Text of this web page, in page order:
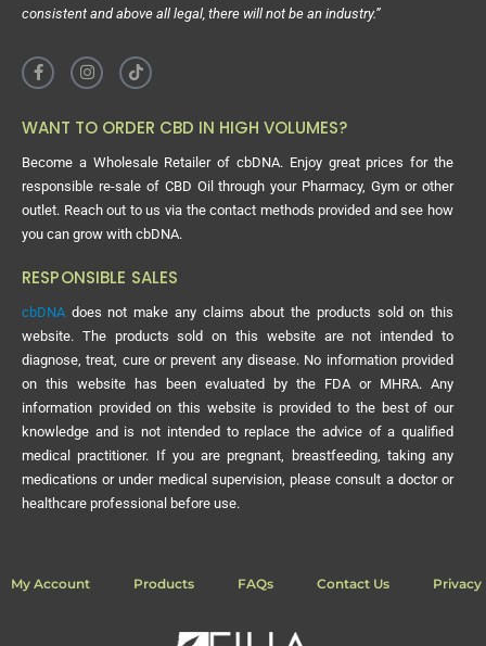
consistent and above all legal, there will not be an industry.”
WANT TO ORDER CBD IN HIGH VOLUMES?
Become a Wholesale Retailer of cbDNA. Enjoy great prices for the
responsible re-sale of CBD Oil through your Pharmacy, Gym or other
outlet. Reach out to us via the contact methods provided and see how
you can grow with cbDNA.
RESPONSIBLE SALES
cbDNA does not make any claims about the products sold on this
website. The products sold on this website are not intended to
diagnose, treat, cure or prevent any disease. No information provided
on this website has been evaluated by the FDA or MHRA. Any
information provided on this website is provided to the best of our
knowledge and is not intended to replace the advice of a qualified
medical practitioner. If you are pregnant, breastfeeding, taking any
medications or under medical supervision, please consult a doctor or
healthcare professional before use.
My Account Products FAQs Contact Us Privacy